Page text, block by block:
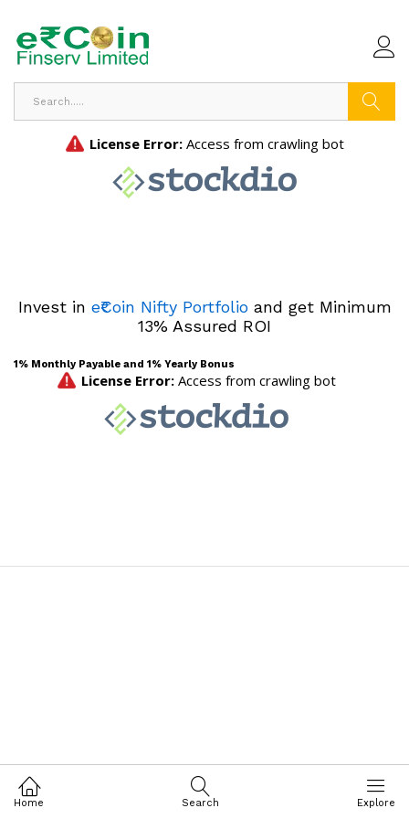
Invest in e₹Coin Nifty Portfolioand get Minimum
13% Assured ROI
1% Monthly Payable and 1% Yearly Bonus
Home Search Explore